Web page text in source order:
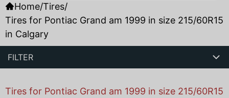
Home/Tires/
Tires for Pontiac Grand am 1999 in size 215/60R15
in Calgary
FILTER
Tires for Pontiac Grand am 1999 in size 215/60R15